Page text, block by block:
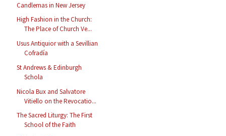
Candlemas in New Jersey
High Fashion in the Church:
The Place of Church Ve...
Usus Antiquior with a Sevillian
Cofradía
St Andrews & Edinburgh
Schola
Nicola Bux and Salvatore
Vitiello on the Revocatio...
The Sacred Liturgy: The First
School of the Faith